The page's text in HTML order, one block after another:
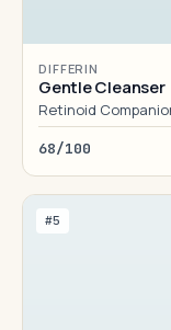
DIFFERIN
Gentle Cleanser
Retinoid
68/100
#5